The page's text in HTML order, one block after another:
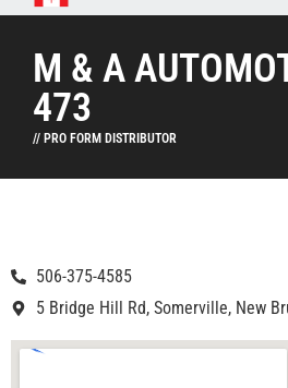
M & A
473
// PRO FORM DISTRIBUTOR
506-375-4585
5 Bridge Hill Rd, Somerville, New